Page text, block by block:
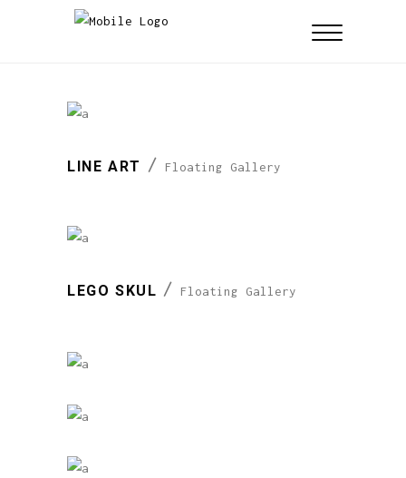
LINE ART Floating Gallery
LEGO SKUL Floating Gallery